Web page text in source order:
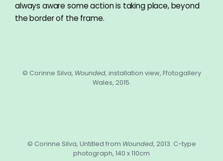
always aware some action is taking place, beyond
the border of the frame.
© Corinne Silva, Wounded, installation view, Ffotogallery
Wales, 2015.
© Corinne Silva, Untitled from Wounded, 2013. C-type
photograph, 140 x 110cm